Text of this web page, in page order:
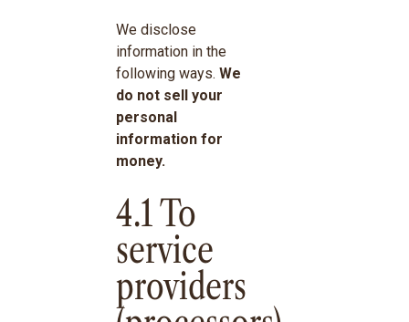
We disclose
information in the
following ways. We
do not sell your
personal
information for
money.
4.1 To
service
providers